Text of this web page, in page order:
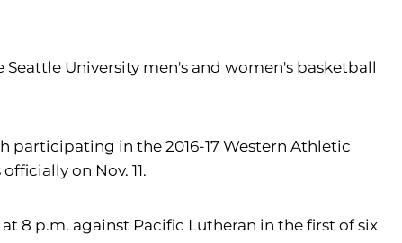
University men's and women's basketball
participating in the 2016-17 Western Athletic
on Nov. 11.
8 p.m. against Pacific Lutheran in the first of six